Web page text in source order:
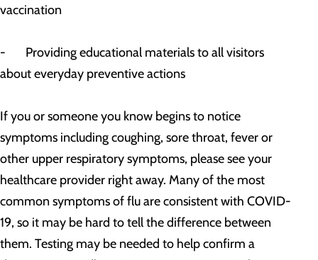
vaccination
- Providing educational materials to all visitors
about everyday preventive actions
If you or someone you know begins to notice
symptoms including coughing, sore throat, fever or
other upper respiratory symptoms, please see your
healthcare provider right away. Many of the most
common symptoms of flu are consistent with COVID-
19, so it may be hard to tell the difference between
them. Testing may be needed to help confirm a